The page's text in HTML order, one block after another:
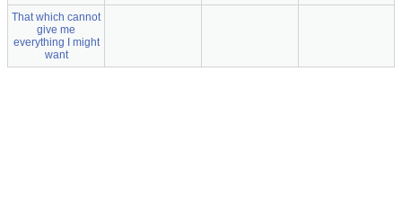
That which cannot
give me
everything I might
want